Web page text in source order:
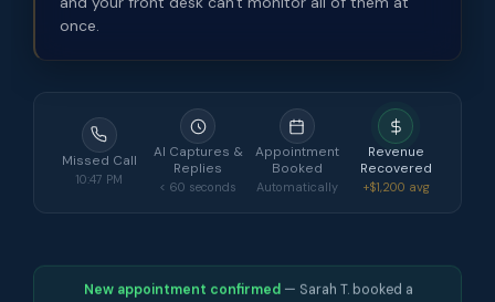
once.
Missed Call
10:47 PM
AI Captures &
Replies
< 60 seconds
Appointment
Booked
Automatically
Revenue
Recovered
+$1,200 avg
New appointment confirmed — Sarah T. booked a